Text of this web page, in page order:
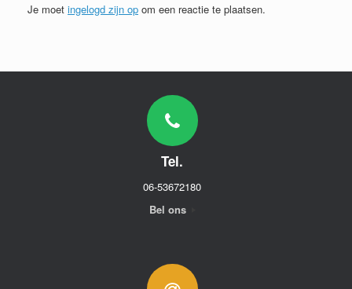
Je moet ingelogd zijn op om een reactie te plaatsen.
Tel.
06-53672180
Bel ons